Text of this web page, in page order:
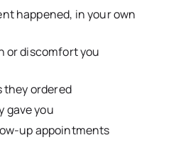
happened, in your own
or discomfort you
they ordered
gave you
up appointments